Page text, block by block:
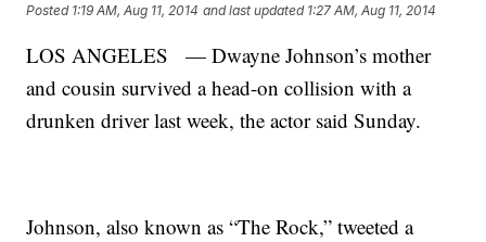
Posted 1:19 AM, Aug 11, 2014 and last updated 1:27 AM, Aug 11, 2014
LOS ANGELES — Dwayne Johnson’s mother
and cousin survived a head-on collision with a
drunken driver last week, the actor said Sunday.
Johnson, also known as “The Rock,” tweeted a